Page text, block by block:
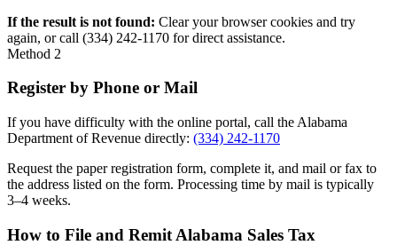
If the result is not found: Clear your browser cookies and try
again, or call (334) 242-1170 for direct assistance.
Method 2
Register by Phone or Mail
If you have difficulty with the online portal, call the Alabama
Department of Revenue directly: (334) 242-1170
Request the paper registration form, complete it, and mail or fax to
the address listed on the form. Processing time by mail is typically
3–4 weeks.
How to File and Remit Alabama Sales Tax